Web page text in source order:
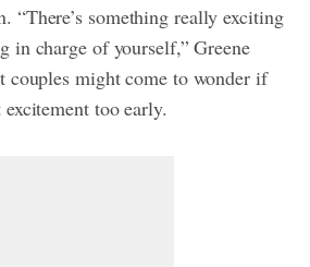
“There’s something really exciting
in charge of yourself,” Greene
couples might come to wonder if
too early.